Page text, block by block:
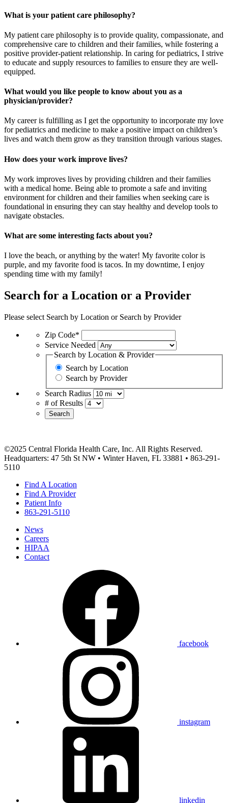
What is your patient care philosophy?
My patient care philosophy is to provide quality, compassionate, and
comprehensive care to children and their families, while fostering a
positive provider-patient relationship. In caring for pediatrics, I strive
to educate and supply resources to families to ensure they are well-
equipped.
What would you like people to know about you as a
physician/provider?
My career is fulfilling as I get the opportunity to incorporate my love
for pediatrics and medicine to make a positive impact on children’s
lives and watch them grow as they transition through various stages.
How does your work improve lives?
My work improves lives by providing children and their families
with a medical home. Being able to promote a safe and inviting
environment for children and their families when seeking care is
foundational in ensuring they can stay healthy and develop tools to
navigate obstacles.
What are some interesting facts about you?
I love the beach, or anything by the water! My favorite color is
purple, and my favorite food is tacos. In my downtime, I enjoy
spending time with my family!
Search for a Location or a Provider
Please select Search by Location or Search by Provider
Zip Code*
Service Needed
Search by Location & Provider
Search by Location
Search by Provider
Search Radius
# of Results
Search
©2025 Central Florida Health Care, Inc. All Rights Reserved.
Headquarters: 47 5th St NW • Winter Haven, FL 33881 • 863-291-
5110
Find A Location
Find A Provider
Patient Info
863-291-5110
News
Careers
HIPAA
Contact
facebook
instagram
linkedin